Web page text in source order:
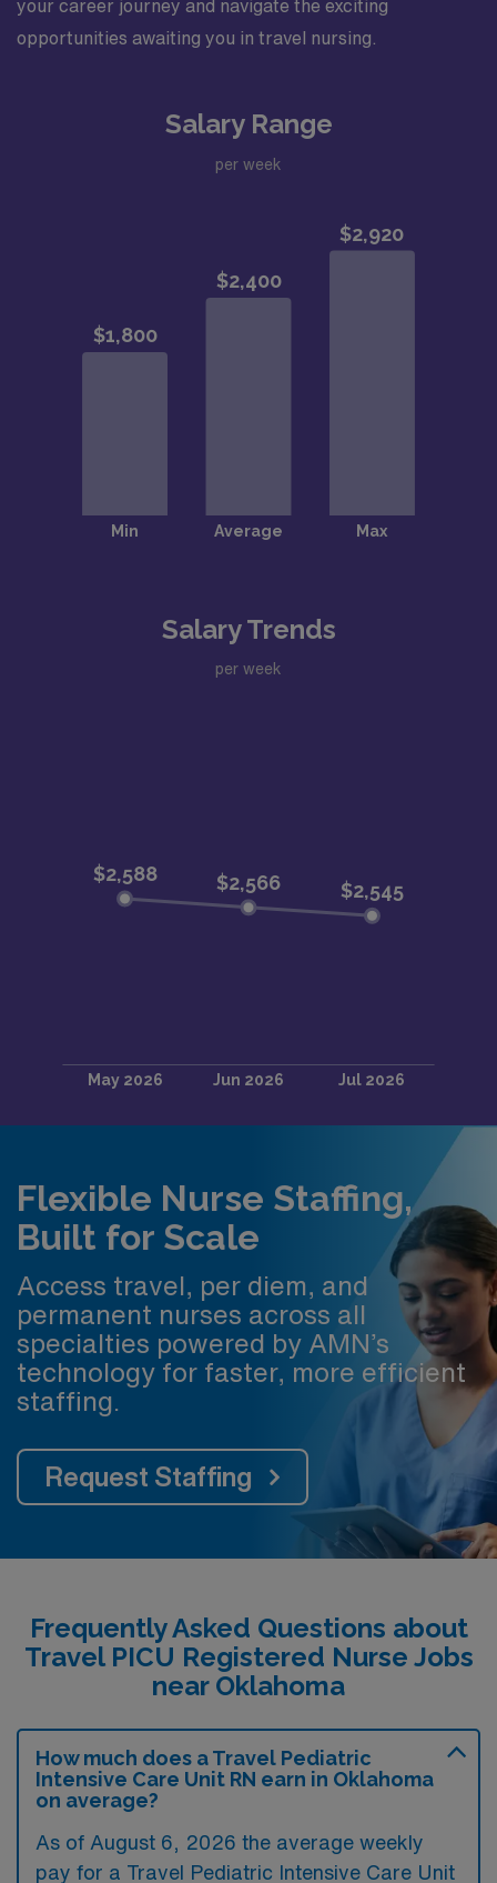
your career journey and navigate the exciting
opportunities awaiting you in travel nursing.
Salary Range
per week
Salary Trends
per week
Flexible Nurse Staffing,
Built for Scale
Access travel, per diem, and
permanent nurses across all
specialties powered by AMN’s
technology for faster, more efficient
staffing.
Request Staffing
Frequently Asked Questions about
Travel PICU Registered Nurse Jobs
near Oklahoma
How much does a Travel Pediatric
Intensive Care Unit RN earn in Oklahoma
on average?
As of August 6, 2026 the average weekly
pay for a Travel Pediatric Intensive Care Unit